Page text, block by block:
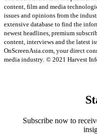
content, film and media
issues and opinions from the
extensive database to find the
newest headlines, premium
content, interviews and the latest
OnScreenAsia.com, your direct
media industry. © 2021 Harvest
Subscribe now to